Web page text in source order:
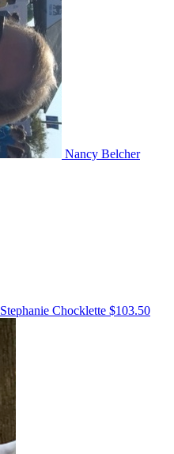
Nancy Belcher
Stephanie Chocklette $103.50